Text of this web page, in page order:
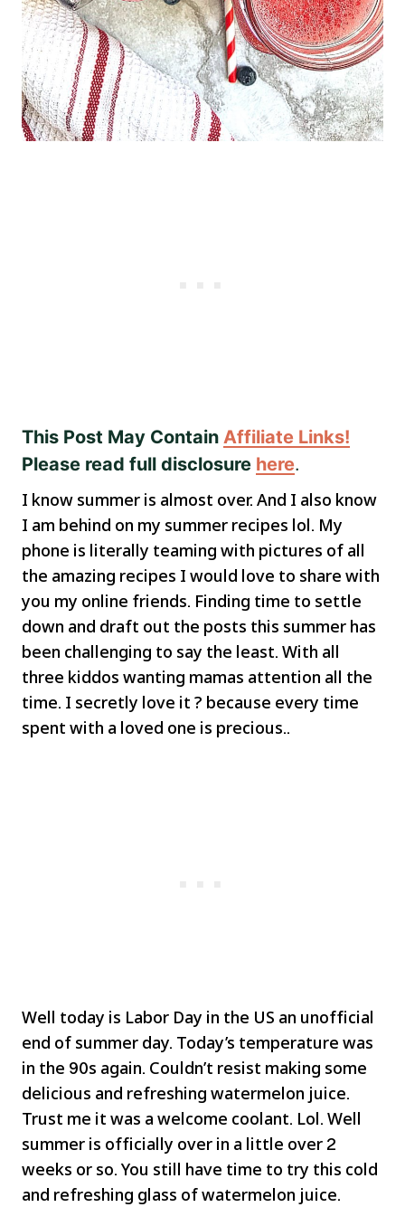
This Post May Contain Affiliate Links!
Please read full disclosure here.
I know summer is almost over. And I also know
I am behind on my summer recipes lol. My
phone is literally teaming with pictures of all
the amazing recipes I would love to share with
you my online friends. Finding time to settle
down and draft out the posts this summer has
been challenging to say the least. With all
three kiddos wanting mamas attention all the
time. I secretly love it ? because every time
spent with a loved one is precious..
Well today is Labor Day in the US an unofficial
end of summer day. Today’s temperature was
in the 90s again. Couldn’t resist making some
delicious and refreshing watermelon juice.
Trust me it was a welcome coolant. Lol. Well
summer is officially over in a little over 2
weeks or so. You still have time to try this cold
and refreshing glass of watermelon juice.